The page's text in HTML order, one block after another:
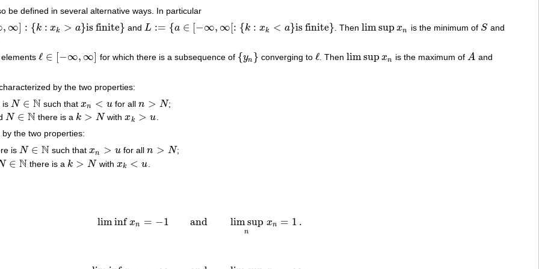
be defined in several alternative ways. In particular
, ∞] : {k : xk > a}is finite}
> a}is finite and L := {a ∈ [−∞, ∞[: {k : xk < a}is finite}
L:={a∈[ −∞,∞ :{k:xk<a}is finite} . Then lim supxn
lim supxn is the minimum of S
S and
elementsℓ ∈ [−∞, ∞]
ℓ∈[− ∞,∞] for which there is a subsequence of {yn }
{yn} converging to ℓ
ℓ. Thenlim supxn
lim supxn is the maximum ofA
A and
by the two properties:
is N ∈ N
N∈N such thatxn < u
xn< u for alln > N
n> N
;
N ∈ N
N∈N there is a k > N
k>N withxk > u
xk> u
the two properties:
is N ∈ N
N∈N such thatxn > u
xn> u for alln > N
n> N
;
∈ N
∈N there is a k > N
k>N with xk < u
xk< u
lim inf xn = −1 and lim sup
n
xn = 1 .
lim infx andlim sup nxn=1.